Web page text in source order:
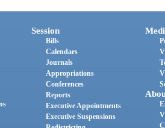
Session
Bills
Calendars
Journals
Appropriations
Conferences
Reports
Executive Appointments
Executive Suspensions